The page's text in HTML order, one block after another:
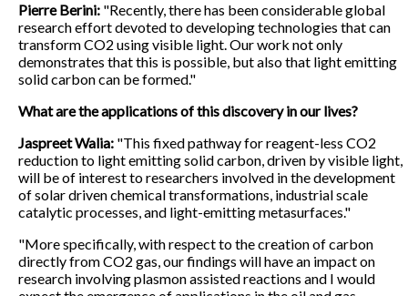
Pierre Berini: "Recently, there has been considerable global
research effort devoted to developing technologies that can
transform CO2 using visible light. Our work not only
demonstrates that this is possible, but also that light emitting
solid carbon can be formed."
What are the applications of this discovery in our lives?
Jaspreet Walia: "This fixed pathway for reagent-less CO2
reduction to light emitting solid carbon, driven by visible light,
will be of interest to researchers involved in the development
of solar driven chemical transformations, industrial scale
catalytic processes, and light-emitting metasurfaces."
"More specifically, with respect to the creation of carbon
directly from CO2 gas, our findings will have an impact on
research involving plasmon assisted reactions and I would